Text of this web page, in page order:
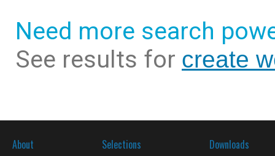
Need more search
See results for create
About Selections Downloads